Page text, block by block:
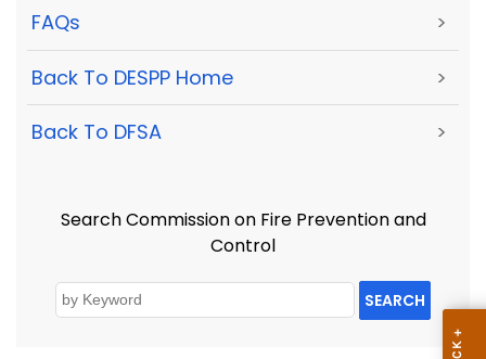
FAQs >
Back To DESPP Home >
Back To DFSA >
Search Commission on Fire Prevention and
Control
SEARCH